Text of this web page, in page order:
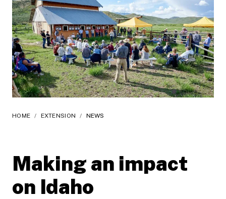
HOME / EXTENSION / NEWS
Making an impact
on Idaho